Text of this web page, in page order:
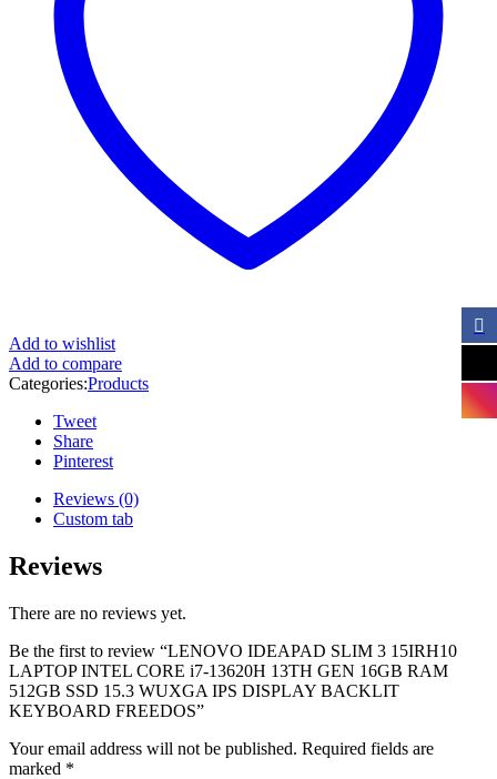
Add to wishlist
Add to compare
Categories:Products
Tweet
Share
Pinterest
Reviews (0)
Custom tab
Reviews
There are no reviews yet.
Be the first to review “LENOVO IDEAPAD SLIM 3 15IRH10
LAPTOP INTEL CORE i7-13620H 13TH GEN 16GB RAM
512GB SSD 15.3 WUXGA IPS DISPLAY BACKLIT
KEYBOARD FREEDOS”
Your email address will not be published. Required fields are
marked *